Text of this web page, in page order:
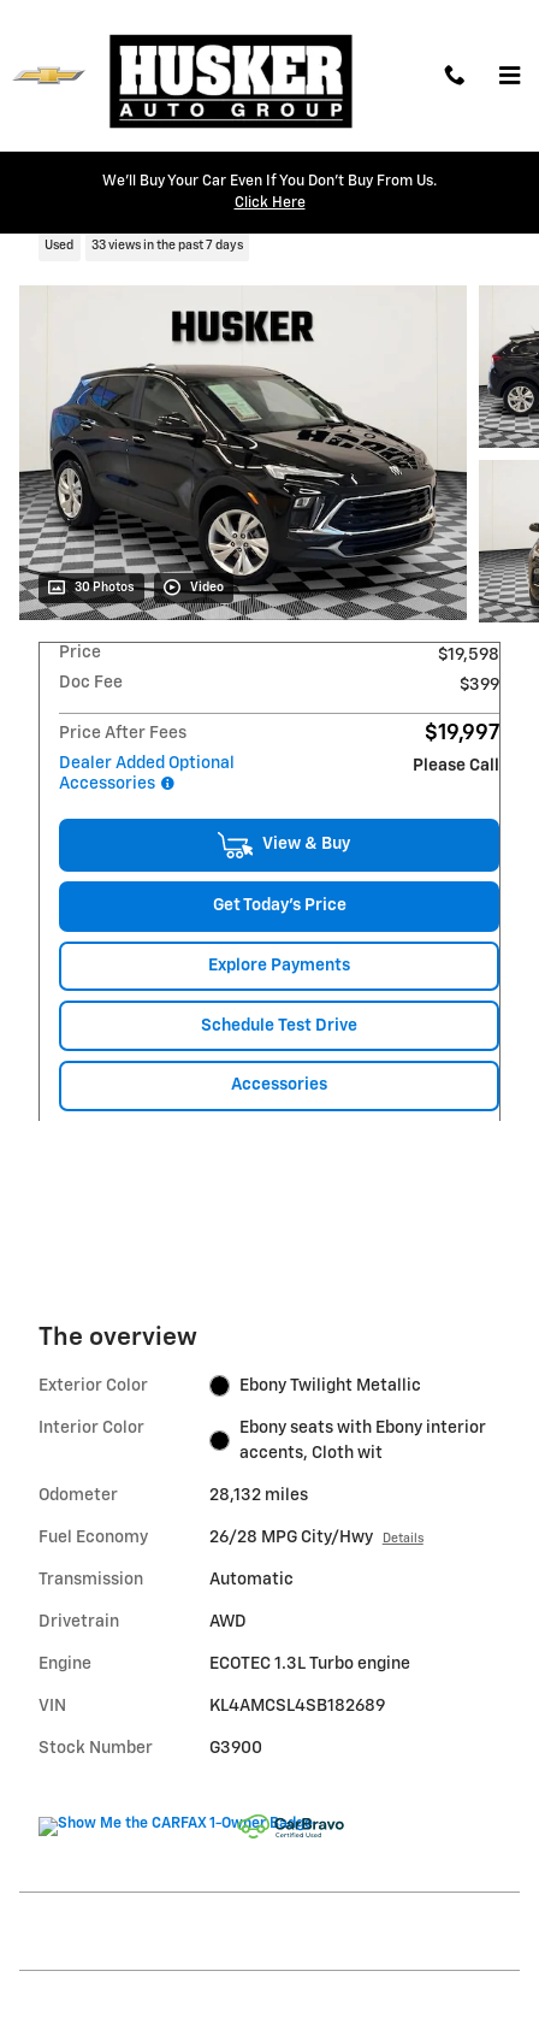
We'll Buy Your Car Even If You Don't Buy From Us.
Click Here
2025 Buick Encore GX Preferred
Used 33 views in the past 7 days
30 Photos Video
Price
$19,598
Doc Fee
$399
Price After Fees $19,997
Dealer Added Optional
Accessories
Please Call
View & Buy
Get Today's Price
Explore Payments
Schedule Test Drive
Accessories
The overview
Exterior Color Ebony Twilight Metallic
Interior Color
Ebony seats with Ebony interior
accents, Cloth wit
Odometer 28,132 miles
Fuel Economy 26/28 MPG City/Hwy Details
Transmission Automatic
Drivetrain AWD
Engine ECOTEC 1.3L Turbo engine
VIN KL4AMCSL4SB182689
Stock Number G3900